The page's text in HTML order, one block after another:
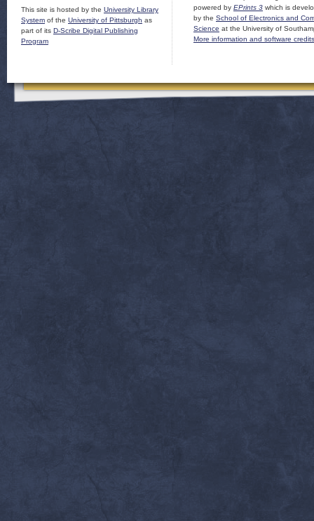
This site is hosted by the University Library
System of the University of Pittsburgh as
part of its D-Scribe Digital Publishing
Program
powered by EPrints 3 which is
by the School of Electronics and
Science at the University of
More information and software credits